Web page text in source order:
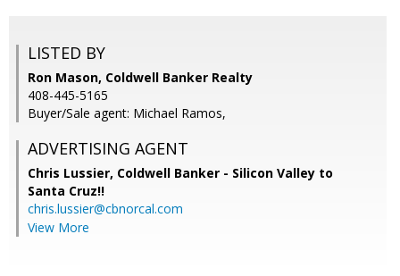
LISTED BY
Ron Mason, Coldwell Banker Realty
408-445-5165
Buyer/Sale agent: Michael Ramos,
ADVERTISING AGENT
Chris Lussier, Coldwell Banker - Silicon Valley to
Santa Cruz!!
chris.lussier@cbnorcal.com
View More